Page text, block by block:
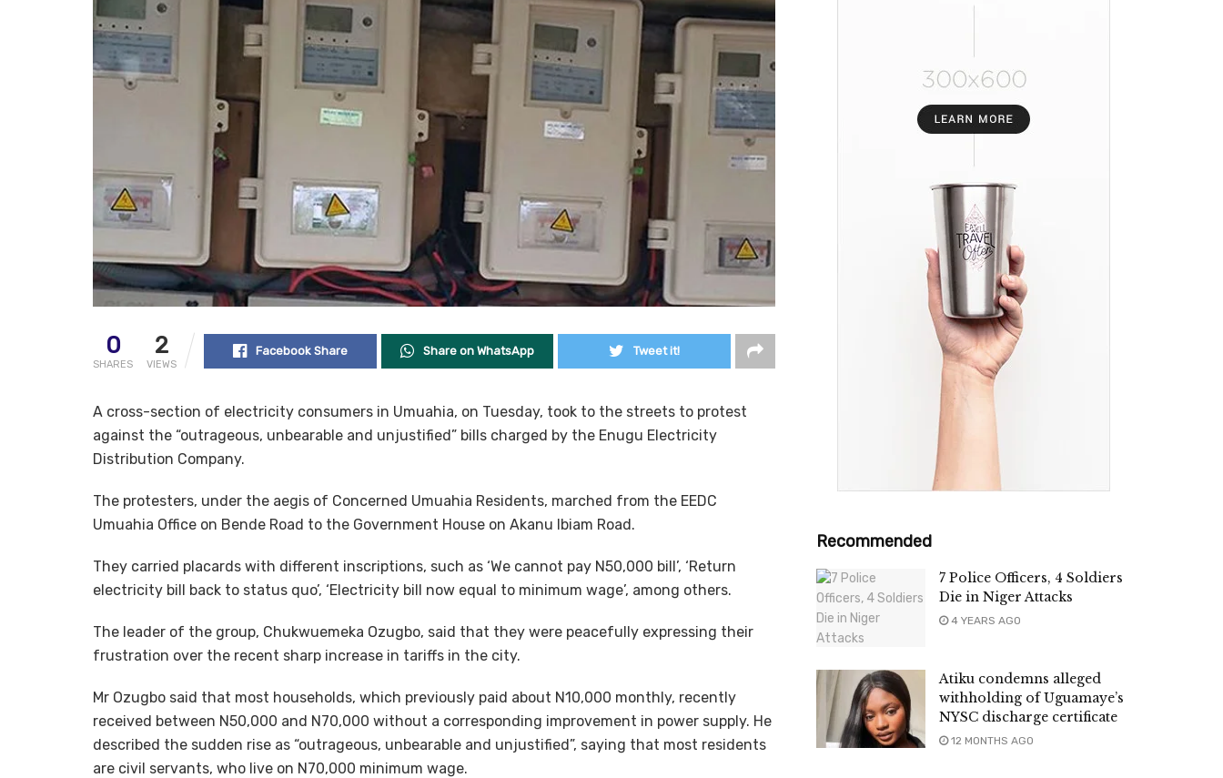
0
SHARES
2
VIEWS
Facebook Share Share on WhatsApp Tweet it!
A cross-section of electricity consumers in Umuahia, on Tuesday, took to the streets to protest
against the “outrageous, unbearable and unjustified” bills charged by the Enugu Electricity
Distribution Company.
The protesters, under the aegis of Concerned Umuahia Residents, marched from the EEDC
Umuahia Office on Bende Road to the Government House on Akanu Ibiam Road.
They carried placards with different inscriptions, such as ‘We cannot pay N50,000 bill’, ‘Return
electricity bill back to status quo’, ‘Electricity bill now equal to minimum wage’, among others.
The leader of the group, Chukwuemeka Ozugbo, said that they were peacefully expressing their
frustration over the recent sharp increase in tariffs in the city.
Mr Ozugbo said that most households, which previously paid about N10,000 monthly, recently
received between N50,000 and N70,000 without a corresponding improvement in power supply. He
described the sudden rise as “outrageous, unbearable and unjustified”, saying that most residents
are civil servants, who live on N70,000 minimum wage.
Recommended
7 Police Officers, 4 Soldiers
Die in Niger Attacks
4 YEARS AGO
Atiku condemns alleged
withholding of Uguamaye’s
NYSC discharge certificate
12 MONTHS AGO